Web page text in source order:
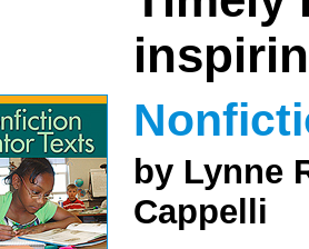
by Lynne
Cappelli